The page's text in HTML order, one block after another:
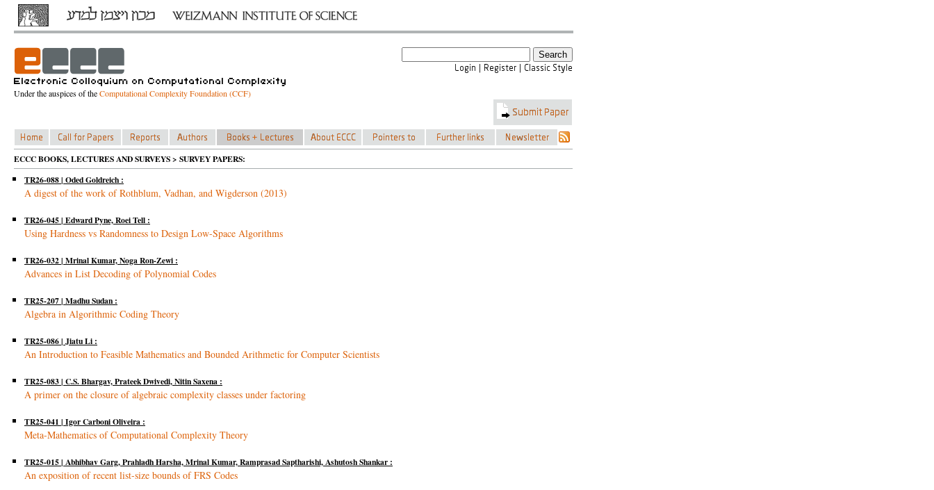
Under the auspices of theComputational Complexity Foundation (CCF)
ECCC BOOKS, LECTURES AND SURVEYS > SURVEY PAPERS:
TR26-088 | Oded Goldreich :
A digest of the work of Rothblum, Vadhan, and Wigderson (2013)
TR26-045 | Edward Pyne, Roei Tell :
Using Hardness vs Randomness to Design Low-Space Algorithms
TR26-032 | Mrinal Kumar, Noga Ron-Zewi :
Advances in List Decoding of Polynomial Codes
TR25-207 | Madhu Sudan :
Algebra in Algorithmic Coding Theory
TR25-086 | Jiatu Li :
An Introduction to Feasible Mathematics and Bounded Arithmetic for Computer Scientists
TR25-083 | C.S. Bhargav, Prateek Dwivedi, Nitin Saxena :
A primer on the closure of algebraic complexity classes under factoring
TR25-041 | Igor Carboni Oliveira :
Meta-Mathematics of Computational Complexity Theory
TR25-015 | Abhibhav Garg, Prahladh Harsha, Mrinal Kumar, Ramprasad Saptharishi, Ashutosh Shankar :
An exposition of recent list-size bounds of FRS Codes